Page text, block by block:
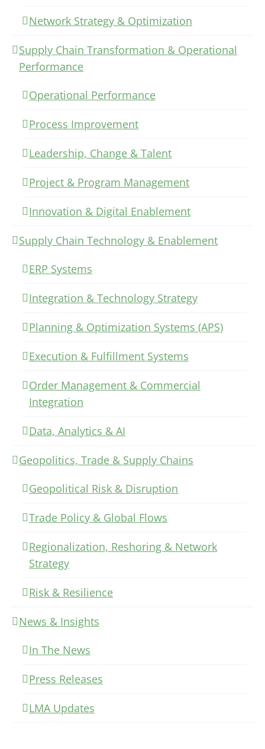
Network Strategy & Optimization
Supply Chain Transformation & Operational
Performance
Operational Performance
Process Improvement
Leadership, Change & Talent
Project & Program Management
Innovation & Digital Enablement
Supply Chain Technology & Enablement
ERP Systems
Integration & Technology Strategy
Planning & Optimization Systems (APS)
Execution & Fulfillment Systems
Order Management & Commercial
Integration
Data, Analytics & AI
Geopolitics, Trade & Supply Chains
Geopolitical Risk & Disruption
Trade Policy & Global Flows
Regionalization, Reshoring & Network
Strategy
Risk & Resilience
News & Insights
In The News
Press Releases
LMA Updates